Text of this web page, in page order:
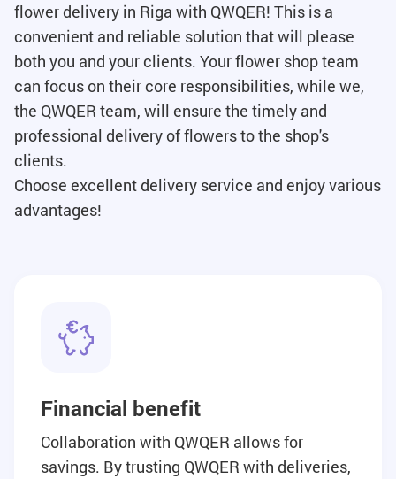
flower delivery in Riga with QWQER! This is a
convenient and reliable solution that will please
both you and your clients. Your flower shop team
can focus on their core responsibilities, while we,
the QWQER team, will ensure the timely and
professional delivery of flowers to the shop's
clients.
Choose excellent delivery service and enjoy various
advantages!
Financial benefit
Collaboration with QWQER allows for
savings. By trusting QWQER with deliveries,